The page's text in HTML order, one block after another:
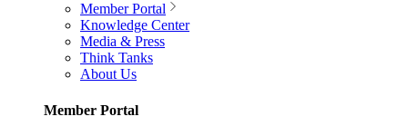
Member Portal
Knowledge Center
Media & Press
Think Tanks
About Us
Member Portal